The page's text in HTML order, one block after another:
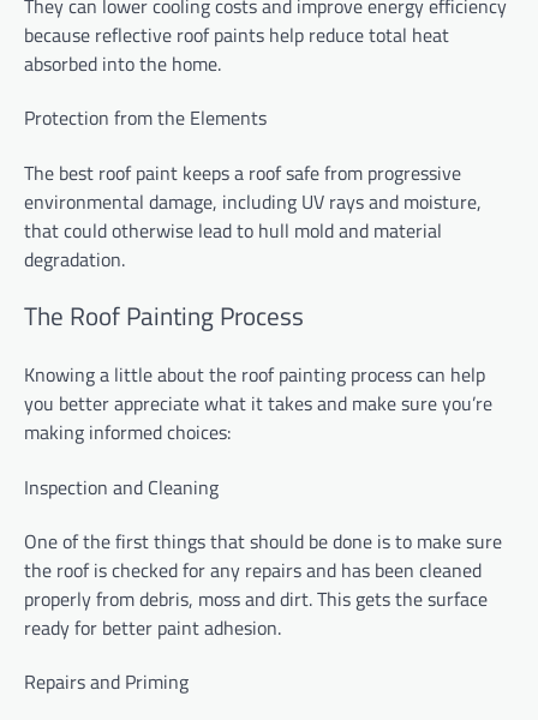
They can lower cooling costs and improve energy efficiency
because reflective roof paints help reduce total heat
absorbed into the home.
Protection from the Elements
The best roof paint keeps a roof safe from progressive
environmental damage, including UV rays and moisture,
that could otherwise lead to hull mold and material
degradation.
The Roof Painting Process
Knowing a little about the roof painting process can help
you better appreciate what it takes and make sure you’re
making informed choices:
Inspection and Cleaning
One of the first things that should be done is to make sure
the roof is checked for any repairs and has been cleaned
properly from debris, moss and dirt. This gets the surface
ready for better paint adhesion.
Repairs and Priming